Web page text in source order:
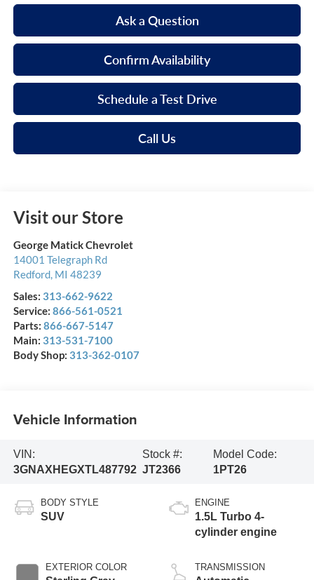
Ask a Question
Confirm Availability
Schedule a Test Drive
Call Us
Visit our Store
George Matick Chevrolet
14001 Telegraph Rd
Redford, MI 48239
Sales: 313-662-9622
Service: 866-561-0521
Parts: 866-667-5147
Main: 313-531-7100
Body Shop: 313-362-0107
Vehicle Information
VIN:
3GNAXHEGXTL487792
Stock #:
JT2366
Model Code:
1PT26
BODY STYLE
SUV
EXTERIOR COLOR
ENGINE
1.5L Turbo 4-
cylinder engine
TRANSMISSION